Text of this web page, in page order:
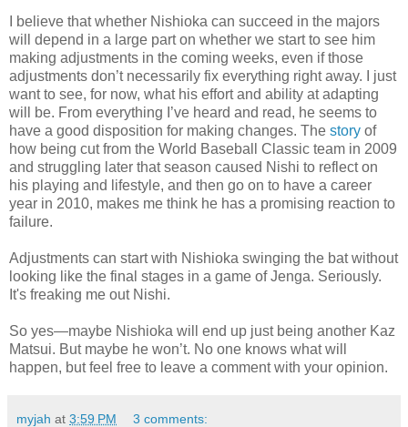
I believe that whether Nishioka can succeed in the majors
will depend in a large part on whether we start to see him
making adjustments in the coming weeks, even if those
adjustments don’t necessarily fix everything right away. I just
want to see, for now, what his effort and ability at adapting
will be. From everything I’ve heard and read, he seems to
have a good disposition for making changes. The story of
how being cut from the World Baseball Classic team in 2009
and struggling later that season caused Nishi to reflect on
his playing and lifestyle, and then go on to have a career
year in 2010, makes me think he has a promising reaction to
failure.
Adjustments can start with Nishioka swinging the bat without
looking like the final stages in a game of Jenga. Seriously.
It's freaking me out Nishi.
So yes—maybe Nishioka will end up just being another Kaz
Matsui. But maybe he won’t. No one knows what will
happen, but feel free to leave a comment with your opinion.
myjah at 3:59 PM 3 comments: